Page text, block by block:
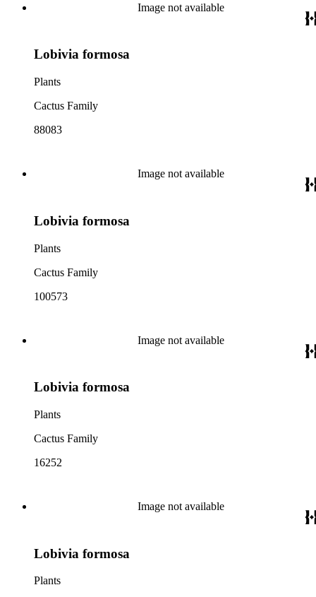
Image not available
Lobivia formosa
Plants
Cactus Family
88083
Image not available
Lobivia formosa
Plants
Cactus Family
100573
Image not available
Lobivia formosa
Plants
Cactus Family
16252
Image not available
Lobivia formosa
Plants